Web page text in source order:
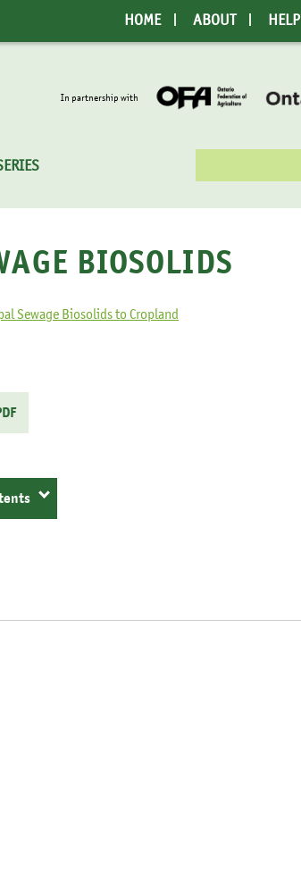
HOME ABOUT HELP
In partnership with
for:
BIOSOLIDS
Sewage Biosolids to Cropland